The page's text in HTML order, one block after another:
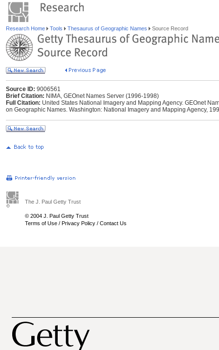
Research Home Tools Thesaurus of Geographic Names Source Record
Source ID: 9006561
Brief Citation: NIMA, GEOnet Names Server (1996-1998)
Full Citation: United States National Imagery and Mapping Agency. GEOnet
on Geographic Names. Washington: National Imagery and Mapping Agency,
The J. Paul Getty Trust
© 2004 J. Paul Getty Trust
Terms of Use / Privacy Policy / Contact Us